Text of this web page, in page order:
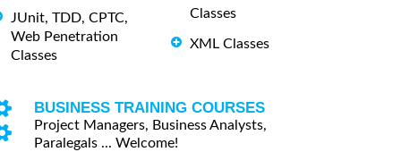
JUnit, TDD, CPTC,
Web Penetration
Classes
Classes
XML Classes
BUSINESS TRAINING COURSES
Project Managers, Business Analysts,
Paralegals ... Welcome!